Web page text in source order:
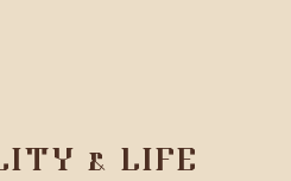
& LIFE